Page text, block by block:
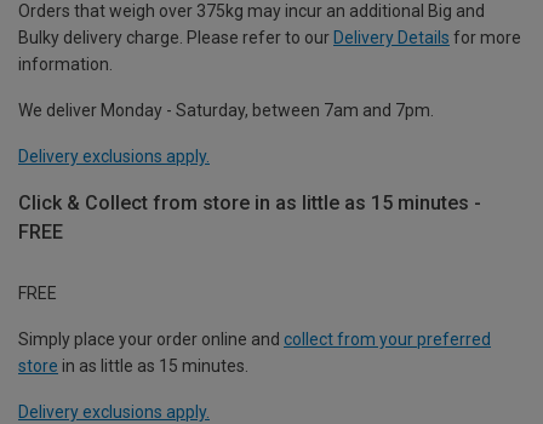
Orders that weigh over 375kg may incur an additional Big and
Bulky delivery charge. Please refer to our Delivery Details for more
information.
We deliver Monday - Saturday, between 7am and 7pm.
Delivery exclusions apply.
Click & Collect from store in as little as 15 minutes -
FREE
FREE
Simply place your order online and collect from your preferred
store in as little as 15 minutes.
Delivery exclusions apply.